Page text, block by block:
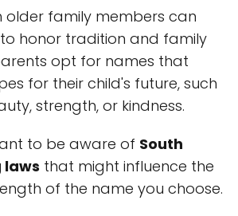
older family members can
honor tradition and family
opt for names that
for their child's future, such
strength, or kindness.
to be aware of South
laws that might influence the
of the name you choose.